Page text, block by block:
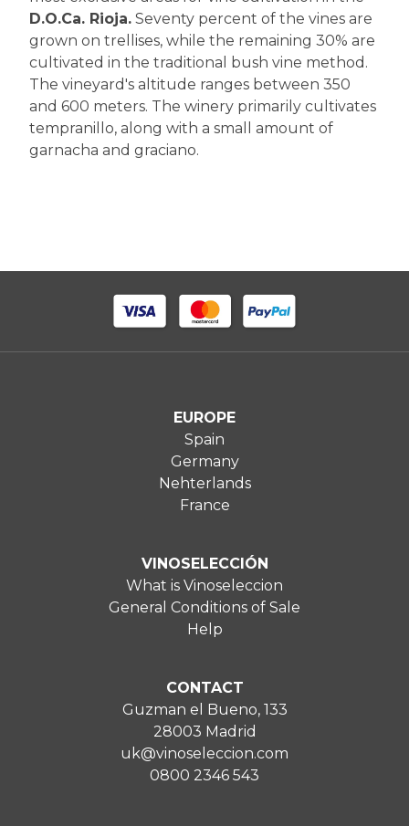
D.O.Ca. Rioja. Seventy percent of the vines are
grown on trellises, while the remaining 30% are
cultivated in the traditional bush vine method.
The vineyard's altitude ranges between 350
and 600 meters. The winery primarily cultivates
tempranillo, along with a small amount of
garnacha and graciano.
EUROPE
Spain
Germany
Nehterlands
France
VINOSELECCIÓN
What is Vinoseleccion
General Conditions of Sale
Help
CONTACT
Guzman el Bueno, 133
28003 Madrid
uk@vinoseleccion.com
0800 2346 543